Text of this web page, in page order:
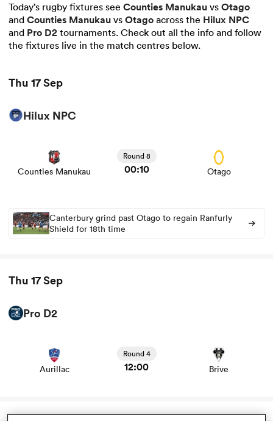
Women
Today’s rugby fixtures see Counties Manukau vs Otago
and Counties Manukau vs Otago across the Hilux NPC
and Pro D2 tournaments. Check out all the info and follow
the fixtures live in the match centres below.
Thu 17 Sep
Hilux NPC
Counties Manukau
Round 8
00:10 Otago
stats and news
Canterbury grind past Otago to regain Ranfurly
Shield for 18th time
Thu 17 Sep
Pro D2
Aurillac
Round 4
12:00 Brive